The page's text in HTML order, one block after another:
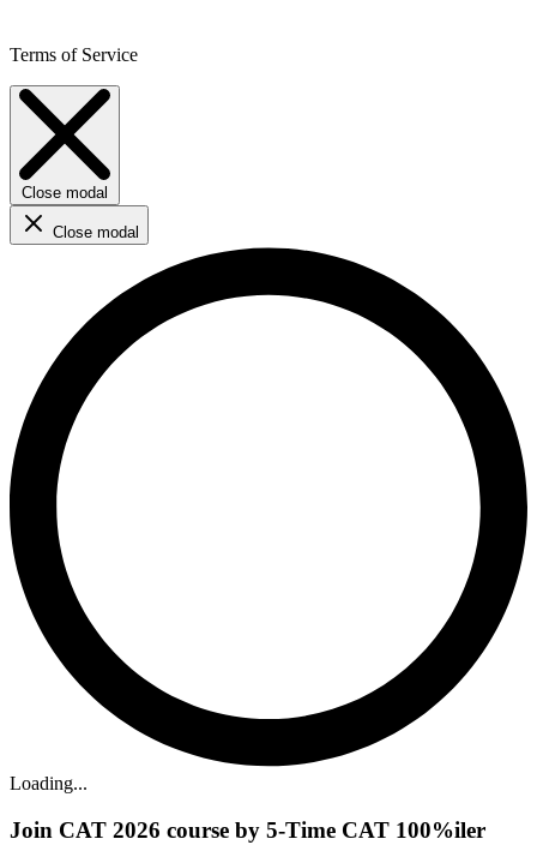
Terms of Service
Close modal
Close modal
Loading...
Join CAT 2026 course by 5-Time CAT 100%iler